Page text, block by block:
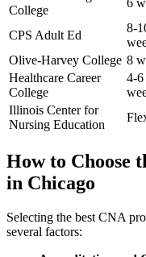
College
6
CPS Adult Ed
8-
Olive-Harvey ⁣College 8
Healthcare Career⁣
College
4-6
Illinois Center for
Nursing Education
How to ​Choose
in‍ Chicago
Selecting the ‍best CNA
several factors: